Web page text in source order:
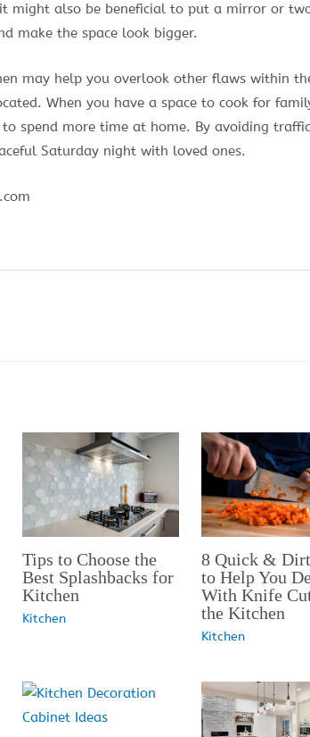
might also be beneficial to put a mirror or
make the space look bigger.
may help you overlook other flaws within
When you have a space to cook for
to spend more time at home. By avoiding
Saturday night with loved ones.
Tips to Choose the
Best Splashbacks for
Kitchen
Kitchen
8 Quick &
to Help You
With Knife
the Kitchen
Kitchen